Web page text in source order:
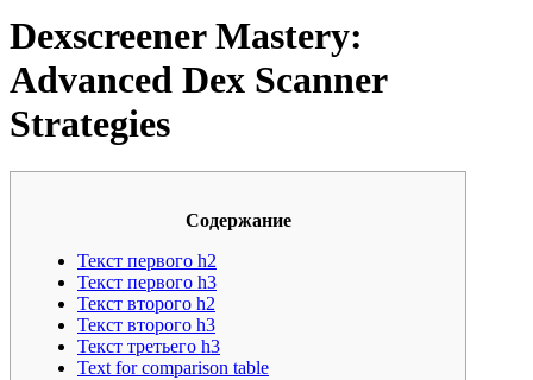
Dexscreener Mastery:
Advanced Dex Scanner
Strategies
Содержание
Текст первого h2
Текст первого h3
Текст второго h2
Текст второго h3
Текст третьего h3
Text for comparison table